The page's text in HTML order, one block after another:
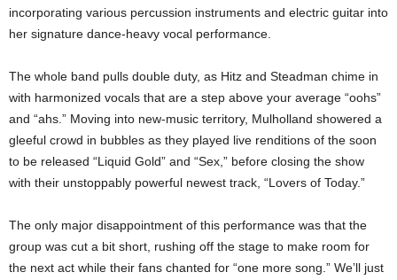
incorporating various percussion instruments and electric guitar into
her signature dance-heavy vocal performance.
The whole band pulls double duty, as Hitz and Steadman chime in
with harmonized vocals that are a step above your average “oohs”
and “ahs.” Moving into new-music territory, Mulholland showered a
gleeful crowd in bubbles as they played live renditions of the soon
to be released “Liquid Gold” and “Sex,” before closing the show
with their unstoppably powerful newest track, “Lovers of Today.”
The only major disappointment of this performance was that the
group was cut a bit short, rushing off the stage to make room for
the next act while their fans chanted for “one more song.” We’ll just